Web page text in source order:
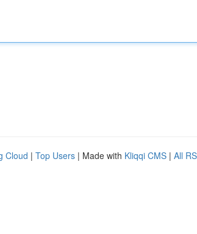
Cloud | Top Users | Made with Kliqqi CMS | All